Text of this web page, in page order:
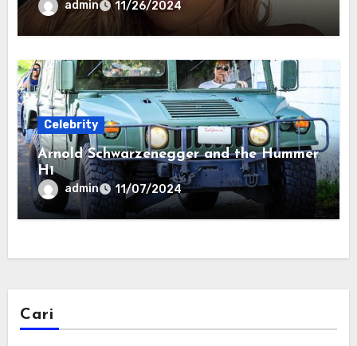
admin 11/26/2024
Celebrity
Arnold Schwarzenegger and the Hummer
H1
admin 11/07/2024
Cari